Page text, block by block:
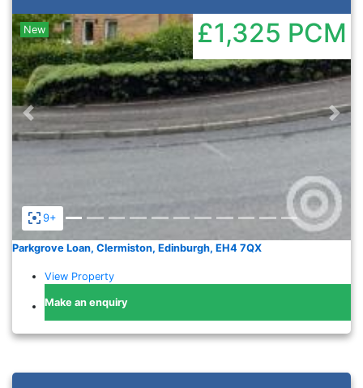
9+
Previous
New £1,325 PCM
Parkgrove Loan, Clermiston, Edinburgh, EH4 7QX
View Property
Make an enquiry